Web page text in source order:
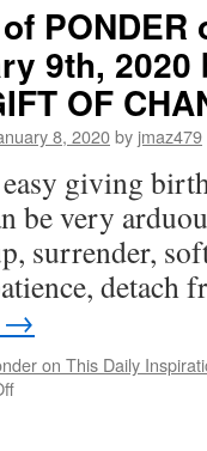
on
THIS
for
Thursday,
January
7th,
2021
by
Marianne
Williamson
in
THE
GIFT
OF
CHANGE
9th,
OF
8, 2020by jmaz479
easy giving
be very
surrender,
→
on This Daily
on